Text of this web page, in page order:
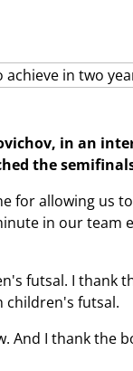
in an
the
for allowing us
in our team
futsal. I thank
children's futsal.
And I thank the